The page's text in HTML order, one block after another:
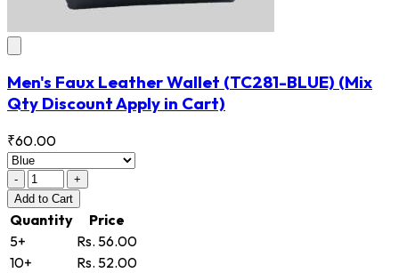
Men's Faux Leather Wallet (TC281-BLUE) (Mix
Qty Discount Apply in Cart)
₹60.00
-
+
Add to Cart
Quantity
Price
5+
Rs. 56.00
10+
Rs. 52.00